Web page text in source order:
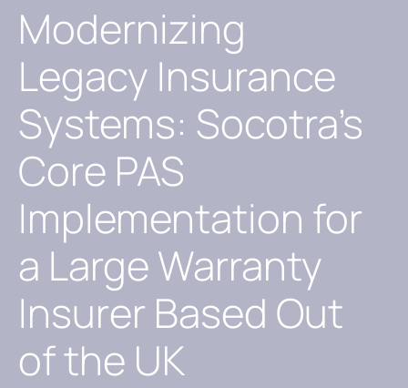
Modernizing
Legacy Insurance
Systems: Socotra’s
Core PAS
Implementation for
a Large Warranty
Insurer Based Out
of the UK